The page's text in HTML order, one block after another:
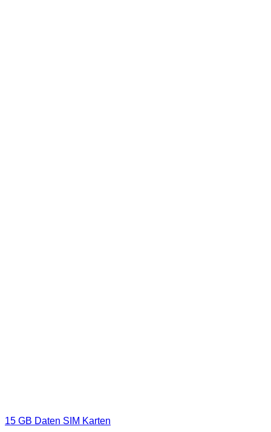
15 GB Daten SIM Karten